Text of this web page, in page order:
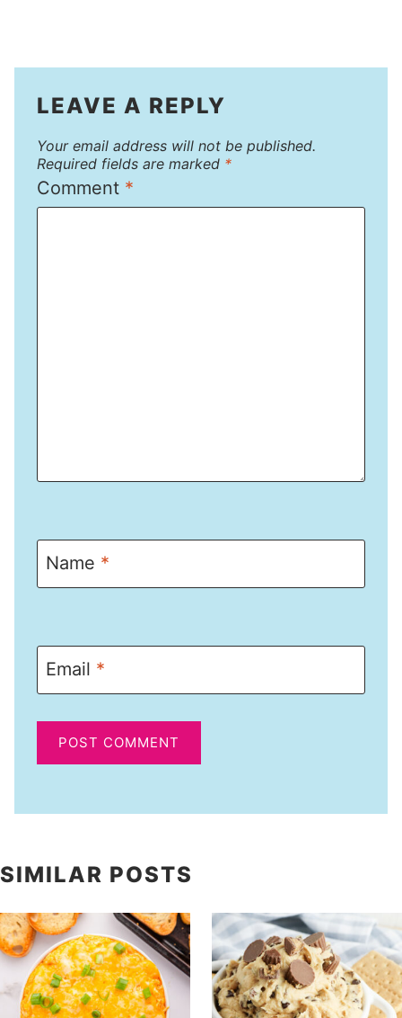
LEAVE A REPLY
Your email address will not be published.
Required fields are marked *
Comment *
Name *
Email *
SIMILAR POSTS